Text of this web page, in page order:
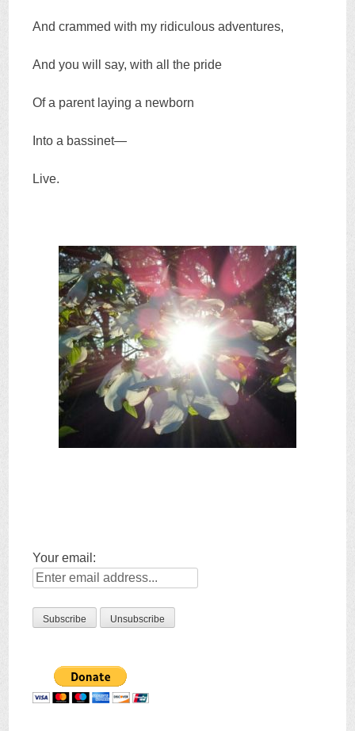
And crammed with my ridiculous adventures,
And you will say, with all the pride
Of a parent laying a newborn
Into a bassinet—
Live.
Your email: